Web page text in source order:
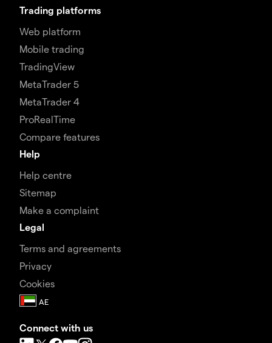
Trading platforms
Web platform
Mobile trading
TradingView
MetaTrader 5
MetaTrader 4
ProRealTime
Compare features
Help
Help centre
Sitemap
Make a complaint
Legal
Terms and agreements
Privacy
Cookies
Connect with us